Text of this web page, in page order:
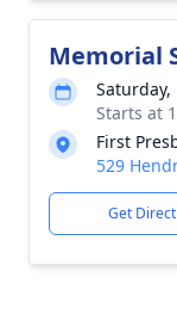
Memorial
Saturday,
Starts at
First
529
Get